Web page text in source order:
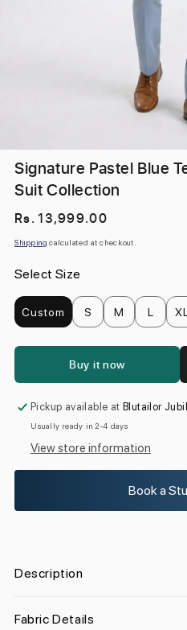
Signature Pastel Blue
Suit Collection
Regular
price
Rs. 13,999.00
Shipping calculated at checkout.
Select Size
Custom S M L XL
Buy it now
Pickup available at Blutailor
Usually ready in 2-4 days
View store information
Book a
Description
Fabric Details